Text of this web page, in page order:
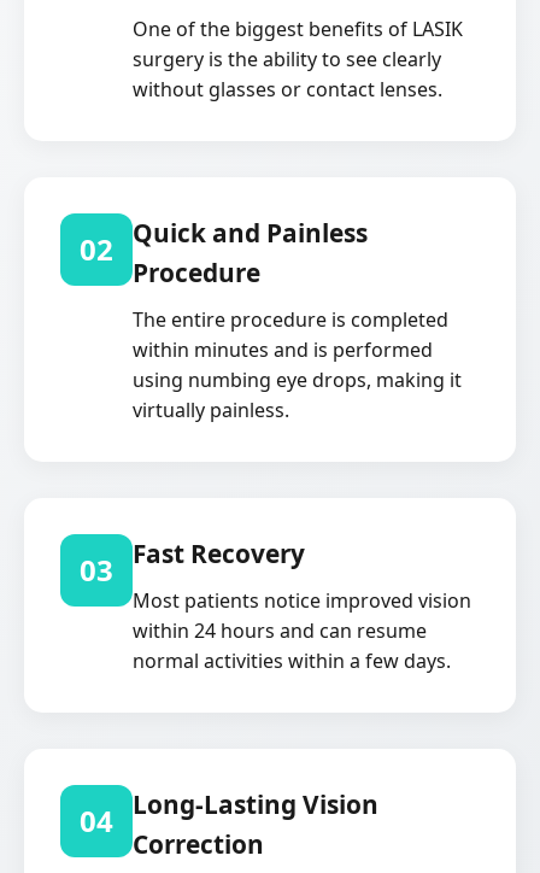
One of the biggest benefits of LASIK
surgery is the ability to see clearly
without glasses or contact lenses.
02
Quick and Painless
Procedure
The entire procedure is completed
within minutes and is performed
using numbing eye drops, making it
virtually painless.
03 Fast Recovery
Most patients notice improved vision
within 24 hours and can resume
normal activities within a few days.
04
Long-Lasting Vision
Correction